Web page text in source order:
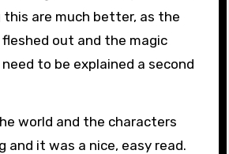
are much better, as the
out and the magic
to be explained a second
world and the characters
and it was a nice, easy read.